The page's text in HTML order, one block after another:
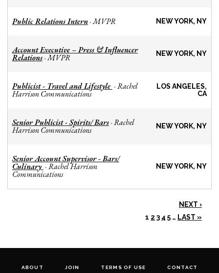
Public Relations Intern-MVPR NEW YORK, NY
Account Executive – Press & Influencer
Relations-MVPR NEW YORK, NY
Publicist - Travel and Lifestyle -Rachel
Harrison Communications
LOS ANGELES,
CA
Senior Publicist - Spirits/ Bars-Rachel
Harrison Communications NEW YORK, NY
Senior Account Supervisor - Bars/
Culinary -Rachel Harrison
Communications
NEW YORK, NY
NEXT ›
1 2 3 4 5 … LAST »
ABOUT JOIN TERMS OF USE CONTACT